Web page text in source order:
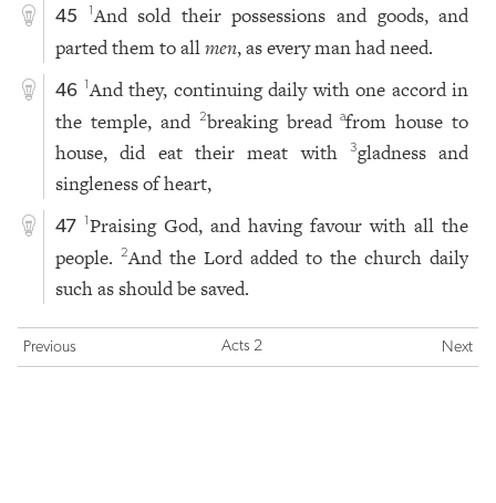
45 1And sold their possessions and goods, and
parted them to allmen, as every man had need.
46 1And they, continuing daily with one accord in
the temple, and 2breaking breadafrom house to
house, did eat their meat with
3gladness and
singleness of heart,
47 1Praising God, and having favour with all the
people.2And the Lord added to the church daily
such as should be saved.
Previous Acts 2 Next